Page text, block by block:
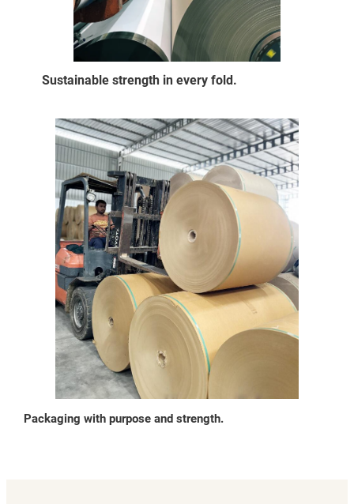
Sustainable strength in every fold.
Packaging with purpose and strength.